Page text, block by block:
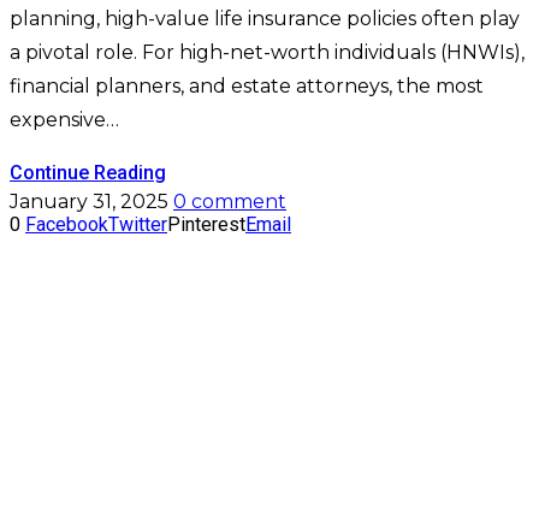
planning, high-value life insurance policies often play
a pivotal role. For high-net-worth individuals (HNWIs),
financial planners, and estate attorneys, the most
expensive…
Continue Reading
January 31, 2025 0 comment
0 FacebookTwitterPinterestEmail